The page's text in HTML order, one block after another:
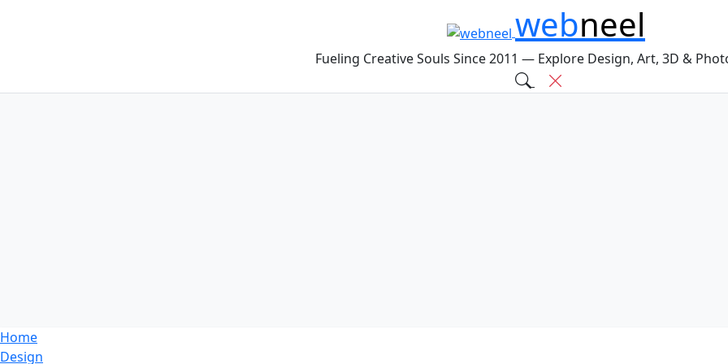
webneel
Fueling Creative Souls Since 2011 — Explore Design, Art, 3D &
Home
Design